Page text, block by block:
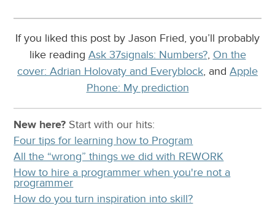
If you liked this post by Jason Fried, you’ll probably
like reading Ask 37signals: Numbers?, On the
cover: Adrian Holovaty and Everyblock, and Apple
Phone: My prediction
New here? Start with our hits:
Four tips for learning how to Program
All the “wrong” things we did with REWORK
How to hire a programmer when you're not a
programmer
How do you turn inspiration into skill?